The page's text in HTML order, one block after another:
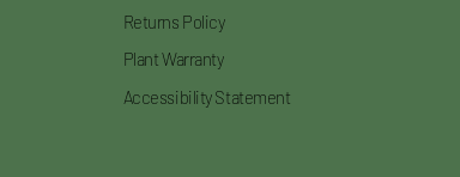
Returns Policy
Plant Warranty
Accessibility Statement